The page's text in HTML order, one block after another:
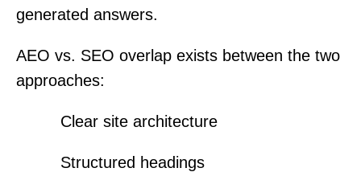
generated answers.
AEO vs. SEO overlap exists between the two
approaches:
Clear site architecture
Structured headings